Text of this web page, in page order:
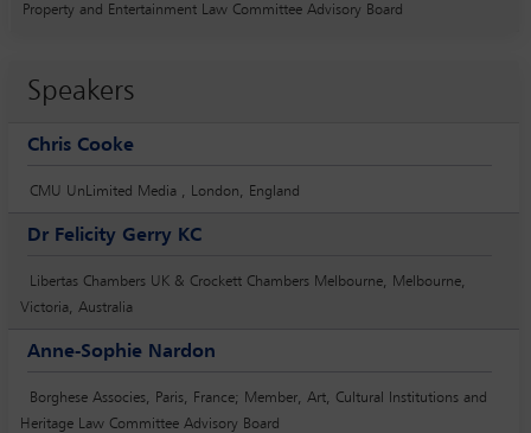
Property and Entertainment Law Committee Advisory Board
Speakers
Chris Cooke
CMU UnLimited Media , London, England
Dr Felicity Gerry KC
Libertas Chambers UK & Crockett Chambers Melbourne, Melbourne,
Victoria, Australia
Anne-Sophie Nardon
Borghese Associes, Paris, France; Member, Art, Cultural Institutions and
Heritage Law Committee Advisory Board